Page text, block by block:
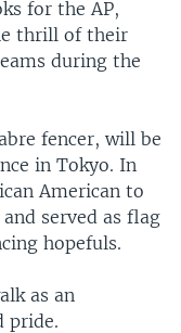
for the AP,
thrill of their
during the
fencer, will be
in Tokyo. In
American to
served as flag
hopefuls.
as an
pride.